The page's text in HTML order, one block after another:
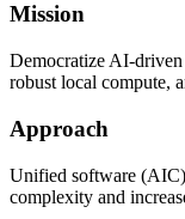
Mission
Democratize AI-
robust local compute,
Approach
Unified software
complexity and